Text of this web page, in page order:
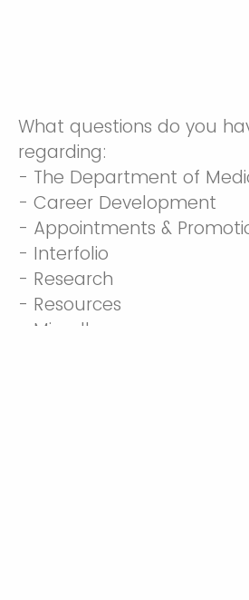
What questions do you
regarding:
- The Department of
- Career Development
- Appointments &
- Interfolio
- Research
- Resources
- Miscellaneous